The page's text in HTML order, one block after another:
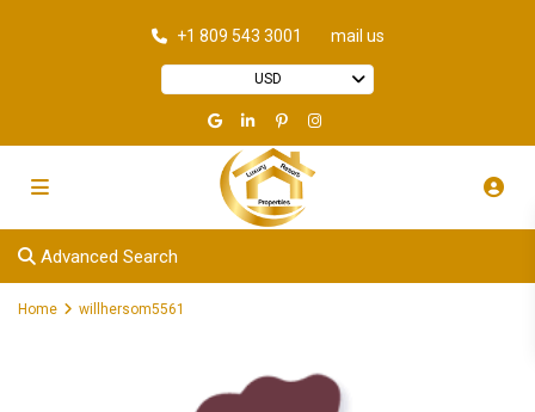
+1 809 543 3001 mail us
USD
Advanced Search
Home willhersom5561